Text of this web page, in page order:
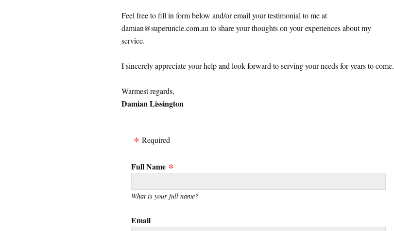
Feel free to fill in form below and/or email your testimonial to me at
damian@superuncle.com.au to share your thoughts on your experiences about my
service.
I sincerely appreciate your help and look forward to serving your needs for years to come.
Warmest regards,
Damian Lissington
Required
Full Name
What is your full name?
Email